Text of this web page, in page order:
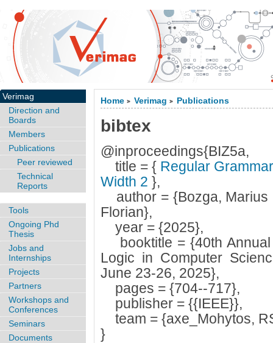
Home > Verimag > Publications
bibtex
@inproceedings{BIZ5a,
title = {Regular
Width 2 },
author = {Bozga, Marius
Florian},
year = {2025},
booktitle = {40th Annual
Logic in Computer
June 23-26, 2025},
pages = {704--717},
publisher = {{IEEE}},
team = {axe_Mohytos,
}
Verimag
Direction and
Boards
Members
Publications
Peer reviewed
Technical
Reports
Tools
Ongoing Phd
Thesis
Jobs and
Internships
Projects
Partners
Workshops and
Conferences
Seminars
Documents